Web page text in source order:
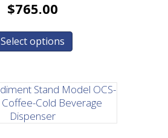
$765.00
Select options